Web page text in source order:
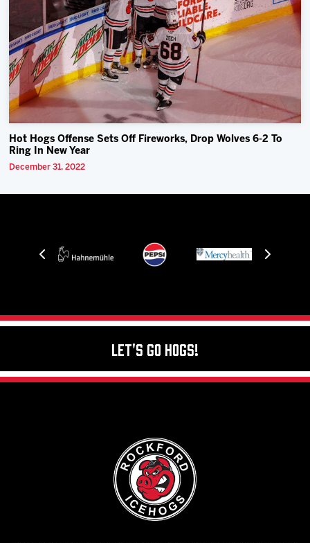
Hot Hogs Offense Sets Off Fireworks, Drop Wolves 6-2 To
Ring In New Year
December 31, 2022
Let's Go Hogs!